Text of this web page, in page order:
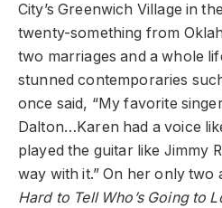
City’s Greenwich Village in
twenty-something from
two marriages and a whole
stunned contemporaries
once said, “My favorite
Dalton…Karen had a voice
played the guitar like Jimmy
way with it.” On her only two
Hard to Tell Who’s Going to